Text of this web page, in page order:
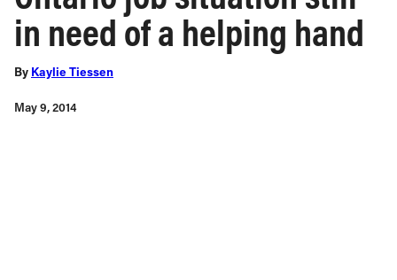
in need of a helping hand
By Kaylie Tiessen
May 9, 2014